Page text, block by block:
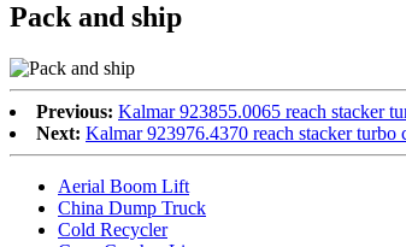
Pack and ship
Previous: Kalmar 923855.0065 reach stacker
Next: Kalmar 923976.4370 reach stacker turbo
Aerial Boom Lift
China Dump Truck
Cold Recycler